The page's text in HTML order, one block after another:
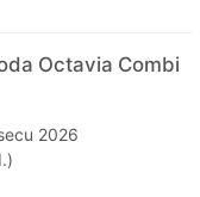
Octavia Combi
2026